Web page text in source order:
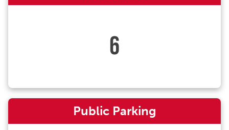
6
Public Parking